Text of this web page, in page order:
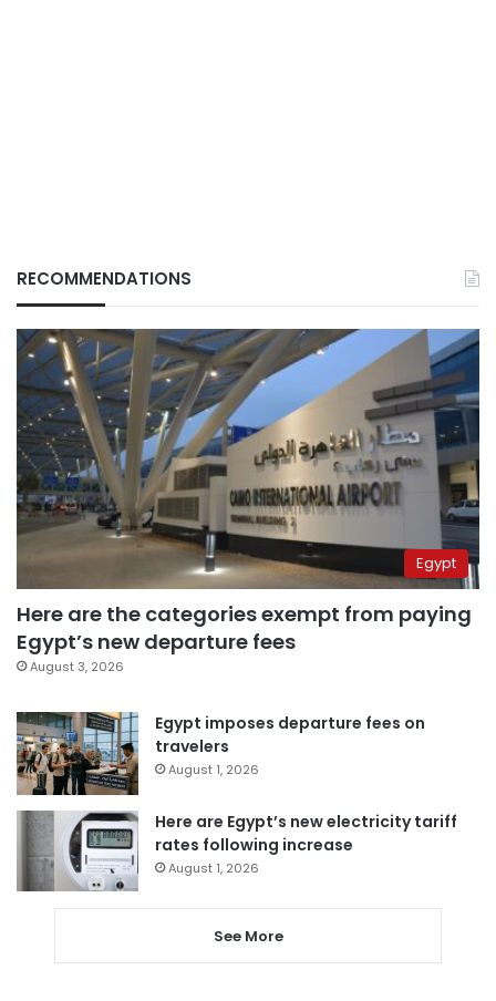
RECOMMENDATIONS
Egypt
Here are the categories exempt from paying
Egypt’s new departure fees
August 3, 2026
Egypt imposes departure fees on
travelers
August 1, 2026
Here are Egypt’s new electricity tariff
rates following increase
August 1, 2026
See More